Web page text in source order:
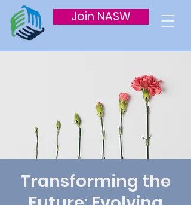
Join NASW
Transforming the